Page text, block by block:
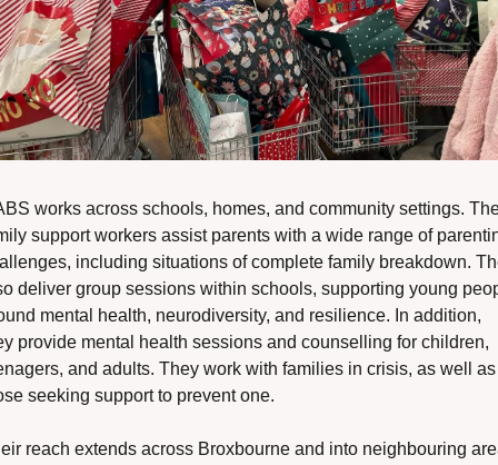
works across schools, homes, and community settings.
support workers assist parents with a wide range of
including situations of complete family breakdown.
deliver group sessions within schools, supporting young
mental health, neurodiversity, and resilience. In addition,
provide mental health sessions and counselling for children,
and adults. They work with families in crisis, as well as
seeking support to prevent one.
reach extends across Broxbourne and into neighbouring